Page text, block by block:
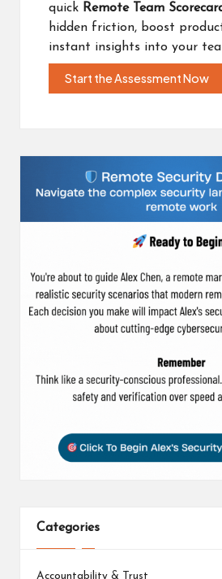
quick Remote Team
hidden friction, boost
instant insights into your
Start the Assessment Now
Categories
Accountability & Trust